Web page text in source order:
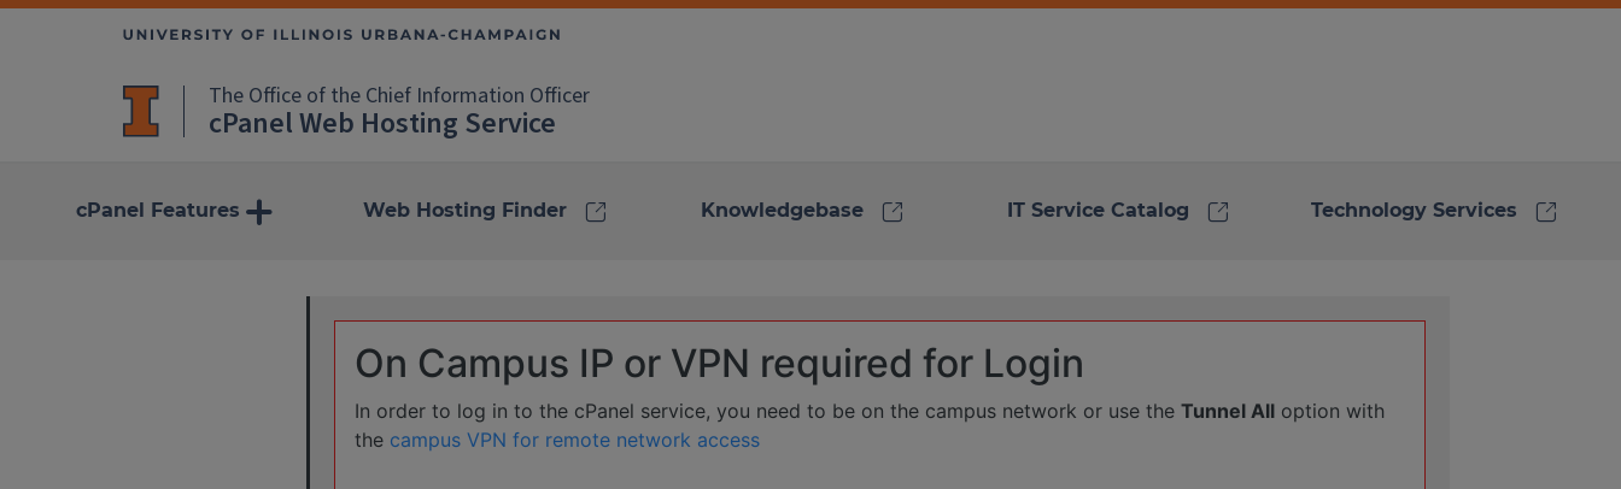
The Office of the Chief Information Officer
cPanel Web Hosting Service
cPanel Features more Web Hosting Finder link Knowledgebaselink IT Service Catalog link Technology Services link
On Campus IP or VPN required for Login
In order to log in to the cPanel service, you need to be on the campus network or use the Tunnel All option with
the campus VPN for remote network access